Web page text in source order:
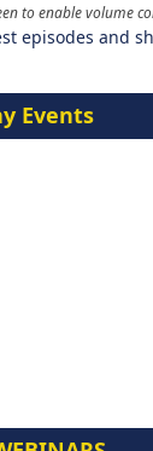
to enable volume
episodes and
Events